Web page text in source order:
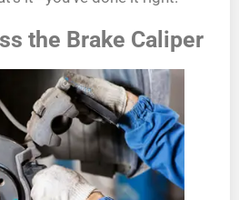
the Brake Caliper